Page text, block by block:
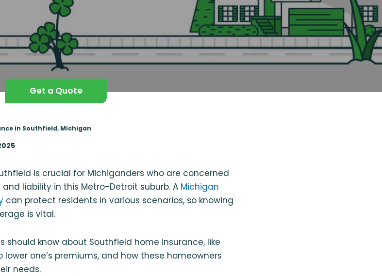
Get a Quote
in Southfield, Michigan
is crucial for Michiganders who are concerned
liability in this Metro-Detroit suburb. A Michigan
can protect residents in various scenarios, so knowing
is vital.
should know about Southfield home insurance, like
one’s premiums, and how these homeowners
needs.